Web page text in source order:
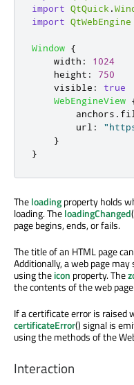
import QtQuick .
import QtWebEngine
Window {
width :
1024
height :
750
visible :
true
WebEngineView
anchors .
url :
}
}
Theloadingproperty holds
loading. TheloadingChanged
page begins, ends, or fails.
The title of an HTML page
Additionally, a web page
using theicon property. The
the contents of the web
If a certificate error is raised
certificateError() signal is
using the methods of the
Interaction